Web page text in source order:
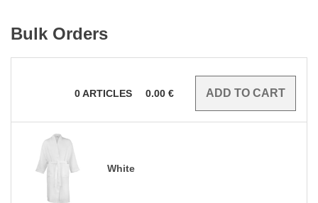
Bulk Orders
0ARTICLES 0.00 €
White